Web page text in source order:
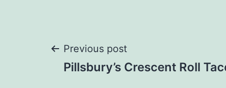
Post
Previous post
Pillsbury’s Crescent Roll